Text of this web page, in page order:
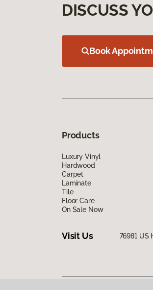
DISCUSS
Book
Products
Luxury Vinyl
Hardwood
Carpet
Laminate
Tile
Floor Care
On Sale Now
Visit Us 76981 US